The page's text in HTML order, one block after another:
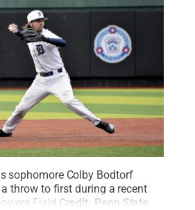
sophomore Colby Bodtorf
throw to first during a recent
Field Credit: Penn State